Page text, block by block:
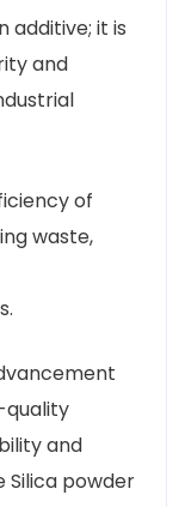
additive; it is
and
of
waste,
quality
and
powder